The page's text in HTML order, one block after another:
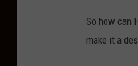
So how can
make it a